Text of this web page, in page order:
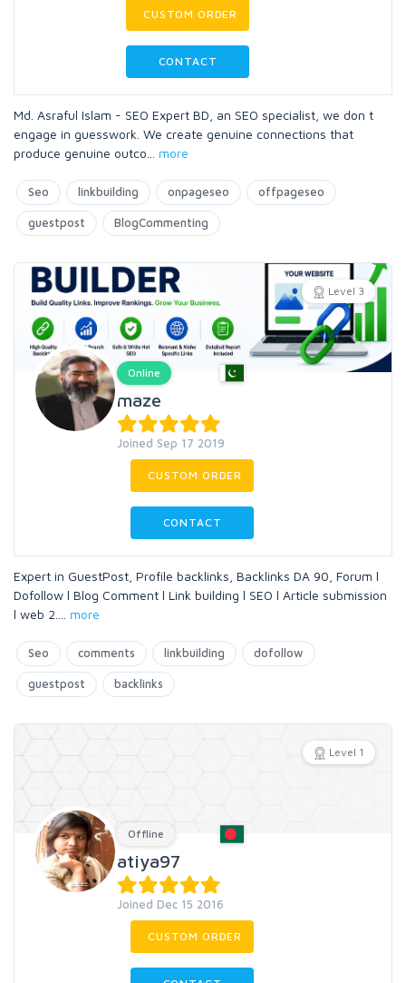
CUSTOM ORDER
CONTACT
Md. Asraful Islam - SEO Expert BD, an SEO specialist, we don t
engage in guesswork. We create genuine connections that
produce genuine outco
more
Seo linkbuilding onpageseo offpageseo
guestpost BlogCommenting
Level 3
Online
maze
Joined Sep 17 2019
CUSTOM ORDER
CONTACT
Expert in GuestPost, Profile backlinks, Backlinks DA 90, Forum l
Dofollow l Blog Comment l Link building l SEO l Article submission
l web 2.
more
Seo comments linkbuilding dofollow
guestpost backlinks
Level 1
Offline
atiya97
Joined Dec 15 2016
CUSTOM ORDER